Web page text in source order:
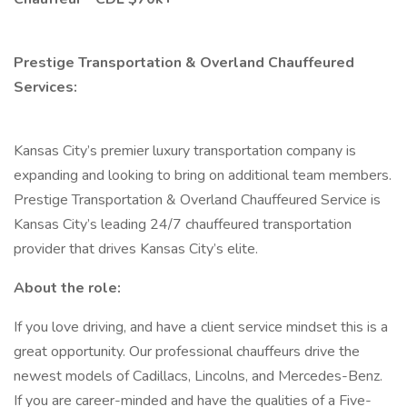
Prestige Transportation & Overland Chauffeured
Services:
Kansas City’s premier luxury transportation company is
expanding and looking to bring on additional team members.
Prestige Transportation & Overland Chauffeured Service is
Kansas City’s leading 24/7 chauffeured transportation
provider that drives Kansas City’s elite.
About the role:
If you love driving, and have a client service mindset this is a
great opportunity. Our professional chauffeurs drive the
newest models of Cadillacs, Lincolns, and Mercedes-Benz.
If you are career-minded and have the qualities of a Five-